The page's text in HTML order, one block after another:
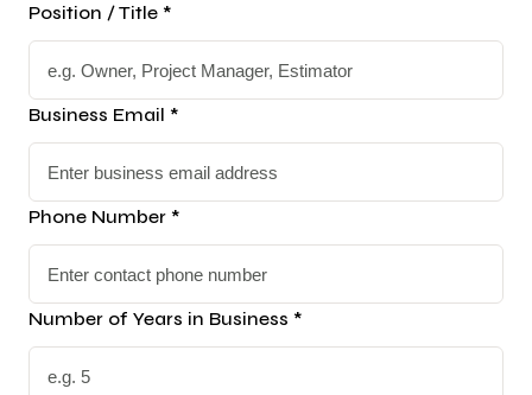
Position / Title *
Business Email *
Phone Number *
Number of Years in Business *